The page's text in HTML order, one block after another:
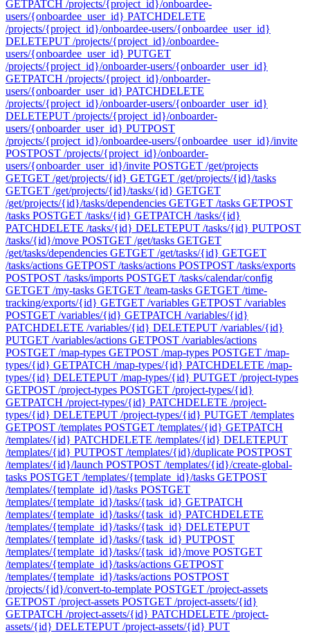
GETPATCH /projects/{project_id}/onboardee-
users/{onboardee_user_id} PATCHDELETE
/projects/{project_id}/onboardee-users/{onboardee_user_id}
DELETEPUT /projects/{project_id}/onboardee-
users/{onboardee_user_id} PUTGET
/projects/{project_id}/onboarder-users/{onboarder_user_id}
GETPATCH /projects/{project_id}/onboarder-
users/{onboarder_user_id} PATCHDELETE
/projects/{project_id}/onboarder-users/{onboarder_user_id}
DELETEPUT /projects/{project_id}/onboarder-
users/{onboarder_user_id} PUTPOST
/projects/{project_id}/onboardee-users/{onboardee_user_id}/invite
POSTPOST /projects/{project_id}/onboarder-
users/{onboarder_user_id}/invite POSTGET /get/projects
GETGET /get/projects/{id} GETGET /get/projects/{id}/tasks
GETGET /get/projects/{id}/tasks/{id} GETGET
/get/projects/{id}/tasks/dependencies GETGET /tasks GETPOST
/tasks POSTGET /tasks/{id} GETPATCH /tasks/{id}
PATCHDELETE /tasks/{id} DELETEPUT /tasks/{id} PUTPOST
/tasks/{id}/move POSTGET /get/tasks GETGET
/get/tasks/dependencies GETGET /get/tasks/{id} GETGET
/tasks/actions GETPOST /tasks/actions POSTPOST /tasks/exports
POSTPOST /tasks/imports POSTGET /tasks/calendar/config
GETGET /my-tasks GETGET /team-tasks GETGET /time-
tracking/exports/{id} GETGET /variables GETPOST /variables
POSTGET /variables/{id} GETPATCH /variables/{id}
PATCHDELETE /variables/{id} DELETEPUT /variables/{id}
PUTGET /variables/actions GETPOST /variables/actions
POSTGET /map-types GETPOST /map-types POSTGET /map-
types/{id} GETPATCH /map-types/{id} PATCHDELETE /map-
types/{id} DELETEPUT /map-types/{id} PUTGET /project-types
GETPOST /project-types POSTGET /project-types/{id}
GETPATCH /project-types/{id} PATCHDELETE /project-
types/{id} DELETEPUT /project-types/{id} PUTGET /templates
GETPOST /templates POSTGET /templates/{id} GETPATCH
/templates/{id} PATCHDELETE /templates/{id} DELETEPUT
/templates/{id} PUTPOST /templates/{id}/duplicate POSTPOST
/templates/{id}/launch POSTPOST /templates/{id}/create-global-
tasks POSTGET /templates/{template_id}/tasks GETPOST
/templates/{template_id}/tasks POSTGET
/templates/{template_id}/tasks/{task_id} GETPATCH
/templates/{template_id}/tasks/{task_id} PATCHDELETE
/templates/{template_id}/tasks/{task_id} DELETEPUT
/templates/{template_id}/tasks/{task_id} PUTPOST
/templates/{template_id}/tasks/{task_id}/move POSTGET
/templates/{template_id}/tasks/actions GETPOST
/templates/{template_id}/tasks/actions POSTPOST
/projects/{id}/convert-to-template POSTGET /project-assets
GETPOST /project-assets POSTGET /project-assets/{id}
GETPATCH /project-assets/{id} PATCHDELETE /project-
assets/{id} DELETEPUT /project-assets/{id} PUT